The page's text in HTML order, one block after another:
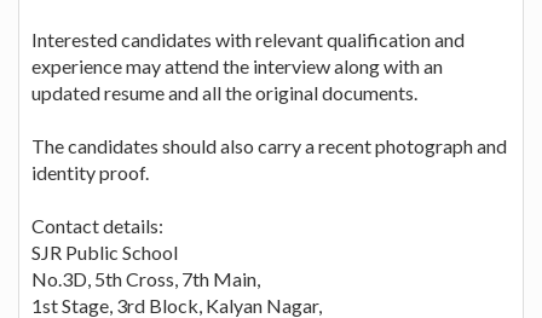
Interested candidates with relevant qualification and
experience may attend the interview along with an
updated resume and all the original documents.
The candidates should also carry a recent photograph and
identity proof.
Contact details:
SJR Public School
No.3D, 5th Cross, 7th Main,
1st Stage, 3rd Block, Kalyan Nagar,